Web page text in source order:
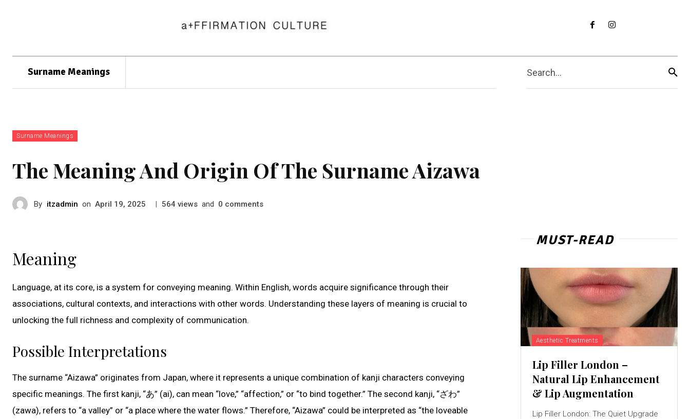
Surname Meanings Search...
Surname Meanings
The Meaning And Origin Of The Surname Aizawa
By itzadmin on April 19, 2025 | 564 views and 0 comments
Meaning
Language, at its core, is a system for conveying meaning. Within English, words acquire significance through their
associations, cultural contexts, and interactions with other words. Understanding these layers of meaning is crucial to
unlocking the full richness and complexity of communication.
Possible Interpretations
The surname “Aizawa” originates from Japan, where it represents a unique combination of kanji characters conveying
specific meanings. The first kanji, “あ” (ai), can mean “love,” “affection,” or “to bind together.” The second kanji, “ざわ”
(zawa), refers to “a valley” or “a place where the water flows.” Therefore, “Aizawa” could be interpreted as “the loveable
MUST-READ
Aesthetic Treatments
Lip Filler London –
Natural Lip Enhancement
& Lip Augmentation
Lip Filler London: The Quiet Upgrade